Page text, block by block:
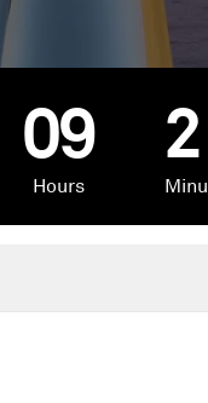
09
Hours